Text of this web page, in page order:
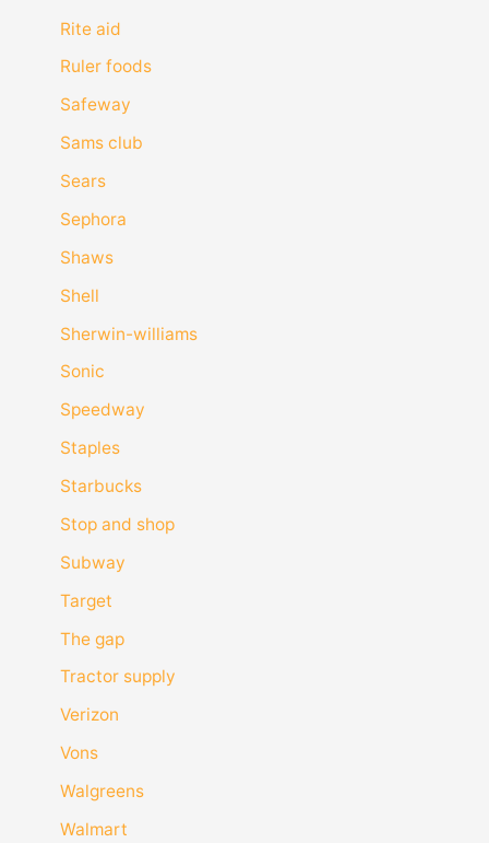
Rite aid
Ruler foods
Safeway
Sams club
Sears
Sephora
Shaws
Shell
Sherwin-williams
Sonic
Speedway
Staples
Starbucks
Stop and shop
Subway
Target
The gap
Tractor supply
Verizon
Vons
Walgreens
Walmart